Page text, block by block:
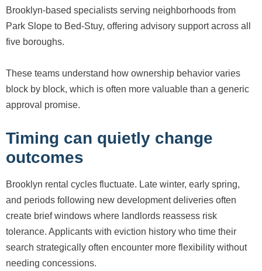
Brooklyn-based specialists serving neighborhoods from
Park Slope to Bed-Stuy, offering advisory support across all
five boroughs.
These teams understand how ownership behavior varies
block by block, which is often more valuable than a generic
approval promise.
Timing can quietly change
outcomes
Brooklyn rental cycles fluctuate. Late winter, early spring,
and periods following new development deliveries often
create brief windows where landlords reassess risk
tolerance. Applicants with eviction history who time their
search strategically often encounter more flexibility without
needing concessions.